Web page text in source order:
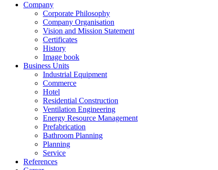
Company
Corporate Philosophy
Company Organisation
Vision and Mission Statement
Certificates
History
Image book
Business Units
Industrial Equipment
Commerce
Hotel
Residential Construction
Ventilation Engineering
Energy Resource Management
Prefabrication
Bathroom Planning
Planning
Service
References